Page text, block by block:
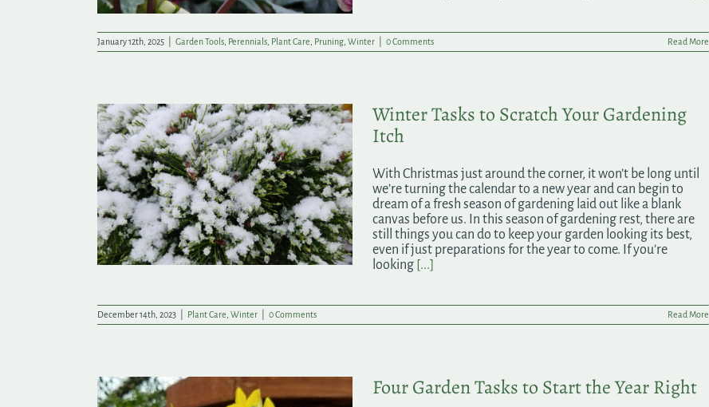
January 12th, 2025 Garden Tools Perennials Plant Care Pruning Winter 0 Comments Read More
Winter Tasks to Scratch Your Gardening
Itch
With Christmas just around the corner, it won’t be long until
we’re turning the calendar to a new year and can begin to
dream of a fresh season of gardening laid out like a blank
canvas before us. In this season of gardening rest, there are
still things you can do to keep your garden looking its best,
even if just preparations for the year to come. If you’re
looking [...]
December 14th, 2023 Plant Care Winter 0 Comments Read More
Four Garden Tasks to Start the Year Right